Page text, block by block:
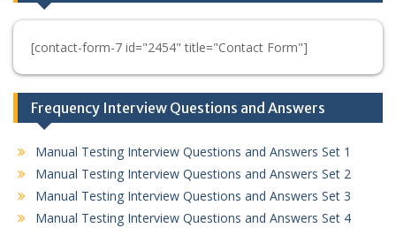
[contact-form-7 id="2454" title="Contact Form"]
Frequency Interview Questions and Answers
Manual Testing Interview Questions and Answers Set 1
Manual Testing Interview Questions and Answers Set 2
Manual Testing Interview Questions and Answers Set 3
Manual Testing Interview Questions and Answers Set 4